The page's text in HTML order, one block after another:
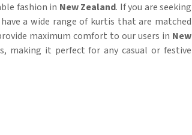
fashion in New Zealand. If you are seeking
a wide range of kurtis that are matched
maximum comfort to our users in New
making it perfect for any casual or festive